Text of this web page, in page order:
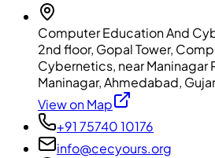
Computer Education And
2nd floor, Gopal Tower,
Cybernetics, near Maninagar
Maninagar, Ahmedabad,
View on Map
+91 75740 10176
info@cecyours.org